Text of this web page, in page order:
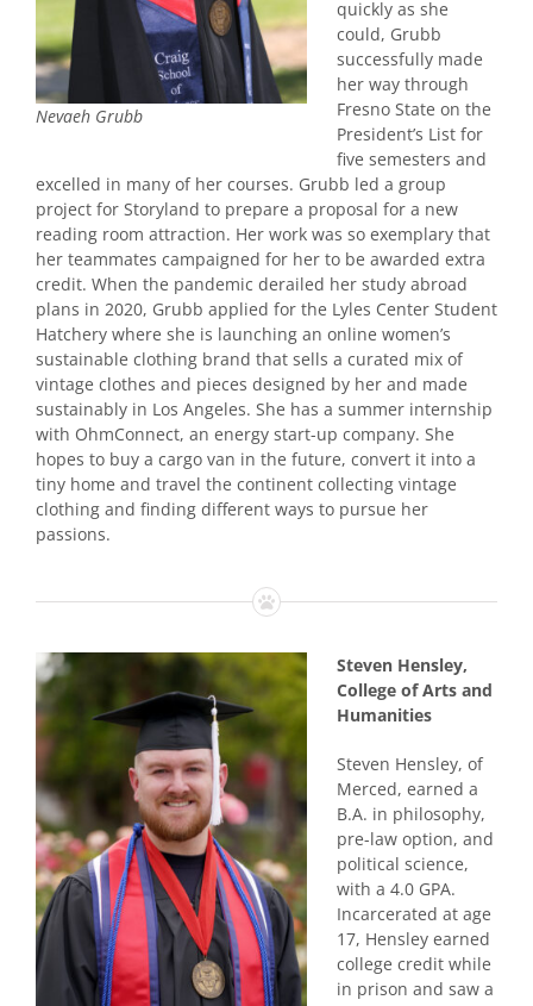
Nevaeh Grubb
quickly as she
could, Grubb
successfully made
her way through
Fresno State on the
President’s List for
five semesters and
excelled in many of her courses. Grubb led a group
project for Storyland to prepare a proposal for a new
reading room attraction. Her work was so exemplary that
her teammates campaigned for her to be awarded extra
credit. When the pandemic derailed her study abroad
plans in 2020, Grubb applied for the Lyles Center Student
Hatchery where she is launching an online women’s
sustainable clothing brand that sells a curated mix of
vintage clothes and pieces designed by her and made
sustainably in Los Angeles. She has a summer internship
with OhmConnect, an energy start-up company. She
hopes to buy a cargo van in the future, convert it into a
tiny home and travel the continent collecting vintage
clothing and finding different ways to pursue her
passions.
Steven Hensley,
College of Arts and
Humanities
Steven Hensley, of
Merced, earned a
B.A. in philosophy,
pre-law option, and
political science,
with a 4.0 GPA.
Incarcerated at age
17, Hensley earned
college credit while
in prison and saw a